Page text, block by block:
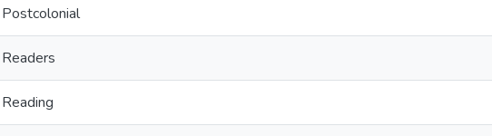
Postcolonial
Readers
Reading